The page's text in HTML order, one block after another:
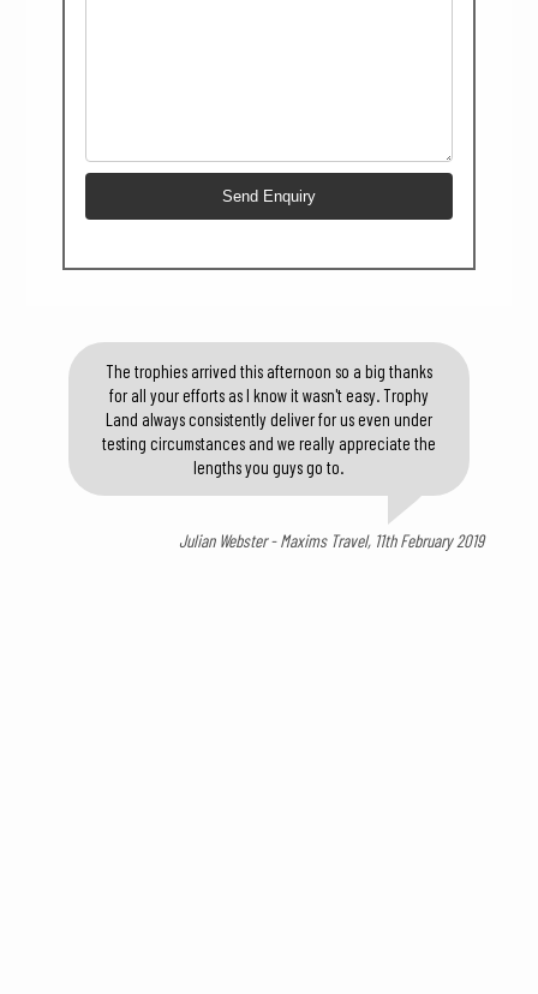
The trophies arrived this afternoon so a big thanks
for all your efforts as I know it wasn't easy. Trophy
Land always consistently deliver for us even under
testing circumstances and we really appreciate the
lengths you guys go to.
Julian Webster - Maxims Travel, 11th February 2019